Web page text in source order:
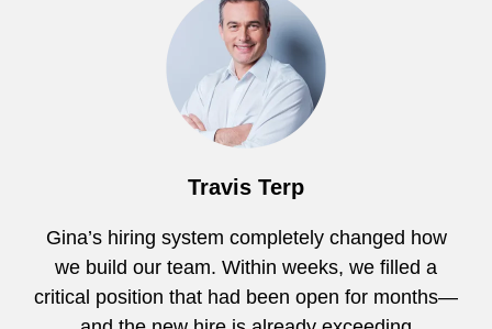
Travis Terp
Gina’s hiring system completely changed how
we build our team. Within weeks, we filled a
critical position that had been open for months—